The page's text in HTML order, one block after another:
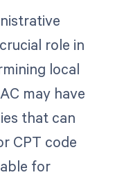
role in
local
may have
that can
CPT code
for